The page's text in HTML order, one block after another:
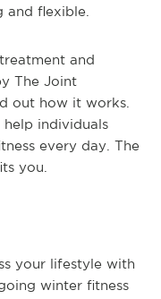
flexible.
and
The Joint
out how it works.
help individuals
every day. The
you.
your lifestyle with
winter fitness